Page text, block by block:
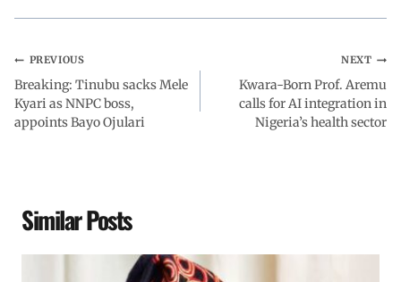
PREVIOUS
Breaking: Tinubu sacks Mele
Kyari as NNPC boss,
appoints Bayo Ojulari
NEXT
Kwara-Born Prof. Aremu
calls for AI integration in
Nigeria’s health sector
Similar Posts